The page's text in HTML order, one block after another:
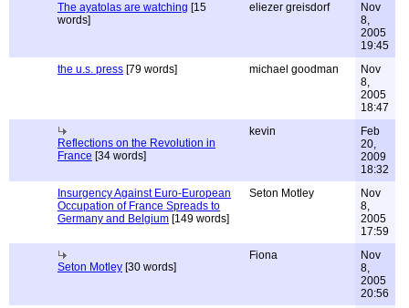
The ayatolas are watching [15
words]
eliezer greisdorf
Nov
8,
2005
19:45
the u.s. press [79 words] michael goodman
Nov
8,
2005
18:47
Reflections on the Revolution in
France [34 words]
kevin
Feb
20,
2009
18:32
Insurgency Against Euro-European
Occupation of France Spreads to
Germany and Belgium [149 words]
Seton Motley
Nov
8,
2005
17:59
Seton Motley [30 words]
Fiona
Nov
8,
2005
20:56